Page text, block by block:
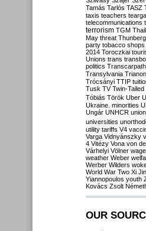
Tamás Tarlós TASZ
taxis teachers
telecommunications
terrorism TGM
May threat Thunberg
party tobacco shops
2014 Toroczkai
Unions trans
politics
Transylvania Trianon
Trócsányi TTIP
Tusk TV Twin-Tailed
Tóbiás Török Uber
Ukraine. minorities
Ungár UNHCR
universities
utility tariffs V4
Varga Vidnyánszky
4 Vitézy Vona von
Várhelyi Völner
weather Weber
Werber Wilders
World War Two Xi
Yiannopoulos youth
Kovács Zsolt
OUR